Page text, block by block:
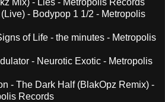
- Bodypop 1 1/2 - Metropolis
of Life - the minutes - Metropolis
- Neurotic Exotic - Metropolis
- The Dark Half (BlakOpz Remix) -
Records